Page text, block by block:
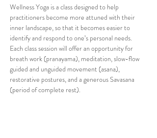
Wellness Yoga is a class designed to help
practitioners become more attuned with their
inner landscape, so that it becomes easier to
identify and respond to one’s personal needs.
Each class session will offer an opportunity for
breath work (pranayama), meditation, slow-flow
guided and unguided movement (asana),
restorative postures, and a generous Savasana
(period of complete rest).